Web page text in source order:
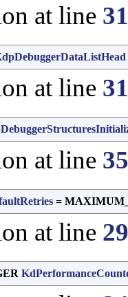
at line
at line
at line
=
at line